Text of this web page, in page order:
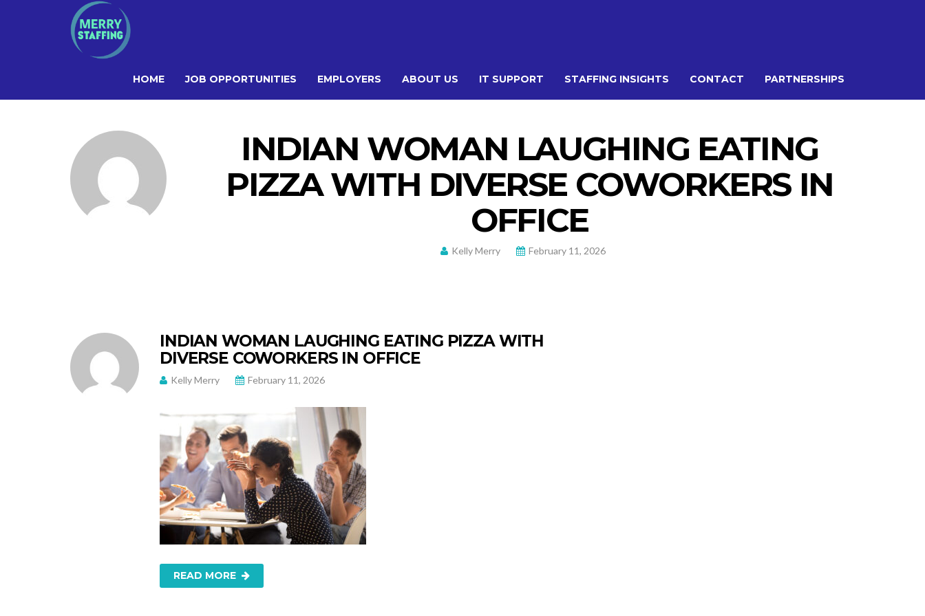
HOME JOB OPPORTUNITIES EMPLOYERS ABOUT US IT SUPPORT STAFFING INSIGHTS CONTACT PARTNERSHIPS
INDIAN WOMAN LAUGHING EATING
PIZZA WITH DIVERSE COWORKERS IN
OFFICE
Kelly Merry February 11, 2026
INDIAN WOMAN LAUGHING EATING PIZZA WITH
DIVERSE COWORKERS IN OFFICE
Kelly Merry February 11, 2026
READ MORE